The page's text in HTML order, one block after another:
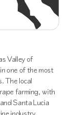
Valley of
one of the most
The local
farming, with
Santa Lucia